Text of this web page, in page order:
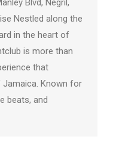
Nestled along the
in the heart of
is more than
that
Known for
beats, and